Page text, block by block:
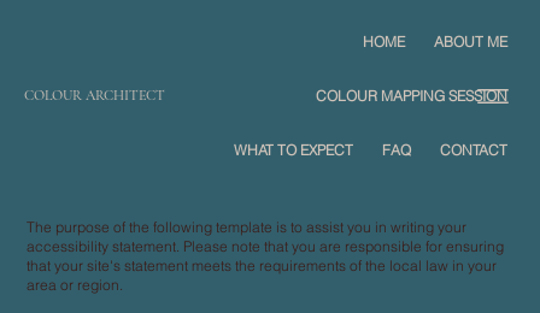
COLOUR ARCHITECT
HOME ABOUT ME
COLOUR MAPPING SESSION
WHAT TO EXPECT FAQ CONTACT
The purpose of the following template is to assist you in writing your
accessibility statement. Please note that you are responsible for ensuring
that your site's statement meets the requirements of the local law in your
area or region.